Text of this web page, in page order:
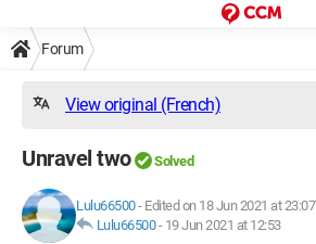
Forum
View original (French)
Unravel two Solved
Lulu66500- Edited on 18 Jun 2021 at 23:07
Lulu66500- 19 Jun 2021 at 12:53